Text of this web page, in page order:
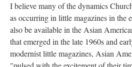
I believe many of the dynamics
as occurring in little magazines in the
also be available in the Asian
that emerged in the late 1960s and
modernist little magazines, Asian